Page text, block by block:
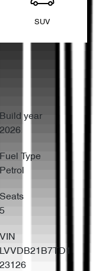
SUV
Build year
2026
Fuel Type
Petrol
Seats
5
VIN
LVVDB21B7TD1
23126